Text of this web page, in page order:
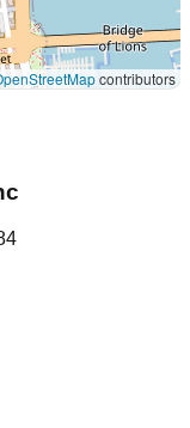
contributors